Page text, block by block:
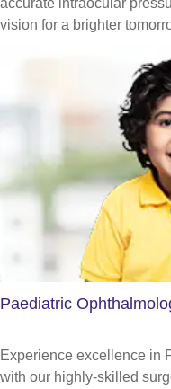
accurate intraocular
vision for a brighter
Paediatric
Experience excellence in
with our highly-skilled